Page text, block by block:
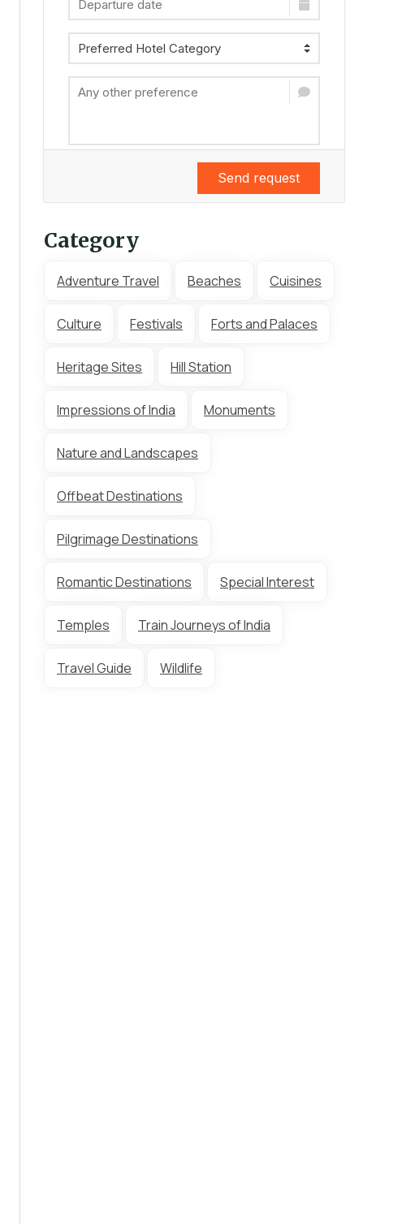
Send request
Category
Adventure Travel Beaches Cuisines
Culture Festivals Forts and Palaces
Heritage Sites Hill Station
Impressions of India Monuments
Nature and Landscapes
Offbeat Destinations
Pilgrimage Destinations
Romantic Destinations Special Interest
Temples Train Journeys of India
Travel Guide Wildlife